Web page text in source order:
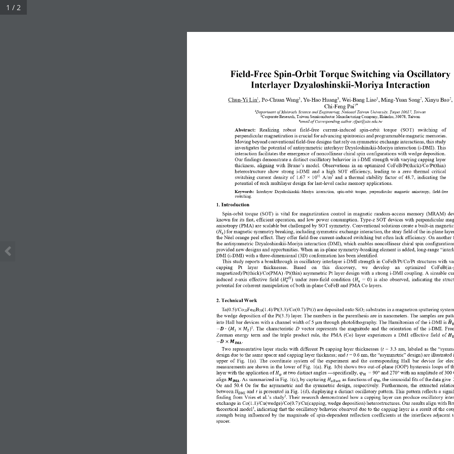
Field-Free Spin-Orbit Torque Switching via Oscillatory
Interlayer Dzyaloshinskii-Moriya Interaction
Chun-Yi Lin1 , Po-Chuan Wang1 , Yu-Hao Huang1 , Wei-Bang Liao1 , Ming-Yuan Song2 , Xinyu Bao2
Chi-Feng Pai 1*
1Department of Materials Science and Engineering, National Taiwan University, Taipei 10617, Taiwan
2Corporate Research, Taiwan Semiconductor Manufacturing Company, Hsinchu, 30078, Taiwan
*email of Corresponding author :cfpai@ntu.edu.tw
Abstract: Realizing   robust   field-free   current-induced   spin-orbit   torque   (SOT)   switching   of
perpendicular magnetization is crucial for advancing spintronics and programmable magnetic memories.
Moving beyond conventional field-free designs that rely on symmetric exchange interactions, this study
investigates the potential of antisymmetric interlayer Dzyaloshinskii-Moriya interaction (i-DMI). This
interaction facilitates the emergence of noncollinear chiral spin configurations with wedge deposition.
Our findings demonstrate a distinct oscillatory behavior in i-DMI strength with varying capping layer
thickness, aligning with Bruno’s model. Observations in an optimized CoFeB/Pt(thick)/Co/Pt(thin)
heterostructure  show  strong  i-DMI  and  a  high  SOT  efficiency,  leading  to  a  zero  thermal  critical
switching  current  density  of  1.67  ×  1011 A/m2 and  a  thermal  stability  factor  of  48.7 ,  indicating  the
potential of such multilayer design for last-level cache memory applications.
Keywords: Interlayer  Dzyaloshinskii–Moriya  interaction spin-orbit  torque perpendicular magnetic anisotropy ,  field-free
switching
1. Introduction
Spin-orbit  torque  (SOT)  is  vital  for  magnetization  control  in  magnetic  random-access  memory  (MRAM)
known for its fast,  efficient operation, and low power consumption. Type-z  SOT  devices with perpendicular
anisotropy (PMA) are scalable but challenged by SOT symmetry. Conventional solutions create a built-in
(𝐻x ) for magnetic symmetry breaking, including symmetric exchange interaction the stray field of the in-plane
the Néel orange peel effect. They offer field-free current-induced switching but often lack efficiency. On another
the antisymmetric Dzyaloshinskii-Moriya interaction (DMI), which enables noncollinear chiral spin
provided new designs and opportunities. When an in-plane symmetry-breaking element is added, long-range
DMI (i DMI) with a three dimensional (3D) conformation has been identified.
This study reports a breakthrough in oscillatory interlayer i-DMI strength in CoFeB/Pt/Co/Pt structures with
capping    Pt    layer    thicknesses.    Based    on    this    discovery,    we    develop    an    optimized    CoFeB(in-
magnetized)/Pt(thick)/Co(PMA) /Pt(thin) asymmetric Pt layer design with a strong i-DMI coupling. A sizeable
induced  z-axis  effective  field  (𝐻𝑧
eff )  under  zero-field  condition  (𝐻x = 0) is also observed, indicating the
potential for coherent manipulation of both in-plane CoFeB and PMA Co layers.
2. Technical Work
Ta(0.5)/Co20Fe60B20(1.4)/Pt(3.3)/Co(0.7)/Pt(t) are deposited onto SiO2 substrates in a magnetron sputtering system
the wedge deposition of the Pt(3.3) layer. The numbers in the parenthesis are in nanometers. The samples are
into Hall bar devices with a channel width of 5 μm through photolithography. The Hamiltonian of the i-DMI is 𝑯
−𝑫 ∙ (𝑀1 × 𝑀2 ) 1 . The characteristic D vector represents the magnitude and the orientation of the i-DMI.
Zeeman energy term and the triple product rule, the PMA (Co) layer experiences a DMI effective field of 𝑯
−𝑫 × 𝑴𝐈𝐌𝐀
Two representative  layer stacks with different Pt capping layer thicknesses (t = 3.3 nm, labeled as the
design due to the same spacer and capping layer thickness; and t = 0.6 nm, the “asymmetric” design) are illustrated
upper  of  Fig.  1(a).
The  coordinate  system  of  the  experiment  and  the  corresponding  Hall  bar  device  for
measurements are shown in the lower of Fig. 1(a). Fig. 1(b) shows two out-of-plane (OOP) hysteresis loops of
layer with the application of 𝐻φ at two distinct angles ––specifically, φH = 90° and 270° with an amplitude of 300
align 𝑴𝐈𝐌𝐀 . As summarized in Fig. 1(c), by capturing 𝐻offset as functions of φH
, the sinusoidal fits of the data give
Oe  and  50.4  Oe for  the  asymmetric  and  the  symmetric  design,  respectively.  Furthermore,  the  extracted
between 𝐻DMI and t is presented in Fig. 1(d), displaying a distinct oscillatory pattern. This pattern reflects a
finding from Vries et al.’s study2 . Their research demonstrated how a capping layer can produce oscillatory
exchange in Co(1.1)/Cu(wedge)/Co(0.7)/Cu(capping, wedge deposition) heterostructures. Our results align with
theoretical model3 , indicating that the oscillatory behavior observed due to the capping layer is a result of the
strength being influenced by the magnitude of spin dependent reflection coefficients at the interfaces adjacent
spacer.
1 / 2